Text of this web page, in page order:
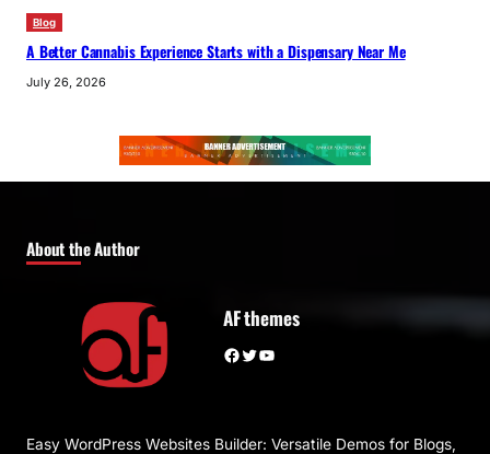
Blog
A Better Cannabis Experience Starts with a Dispensary Near Me
July 26, 2026
About the Author
AF themes
Facebook Twitter YouTube
Easy WordPress Websites Builder: Versatile Demos for Blogs,